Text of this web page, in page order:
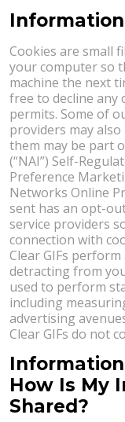
Cookies are small
your computer so
machine the next
free to decline any
permits. Some of
providers may
them may be part
(“NAI”) Self-
Preference
Networks Online
sent has an opt-
service providers
connection with
Clear GIFs
detracting from
used to perform
including
advertising
Clear GIFs do not
How Is My
Shared?